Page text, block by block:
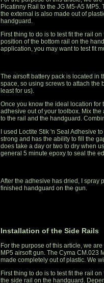
Picatinny Rail to the JG M5-A5
the external is also made out of
handguard.
First thing to do is to test fit the rail
position of the bottom rail on the
application, you may want to test fit
The airsoft battery pack is located in
space, so using screws to attach the
least for us).
Once you know the ideal location for
adhesive out of your toolbox. Mix
to the rail and the handguard.
I used Loctite Stik 'n Seal Adhesive
strong and has the ability to fill the
does take a day or two to dry when
general 5 minute epoxy to seal the
After the adhesive has dried, I spray
finished handguard on the gun.
Installation of the Side Rails
For the purpose of this article, we
MP5 airsoft gun. The Cyma CM.023
made completely out of plastic. We
First thing to do is to test fit the rail
the side rail on the handguard.